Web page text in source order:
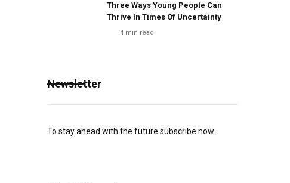
Three Ways Young People Can
Thrive In Times Of Uncertainty
4 min read
Newsletter
To stay ahead with the future subscribe now.